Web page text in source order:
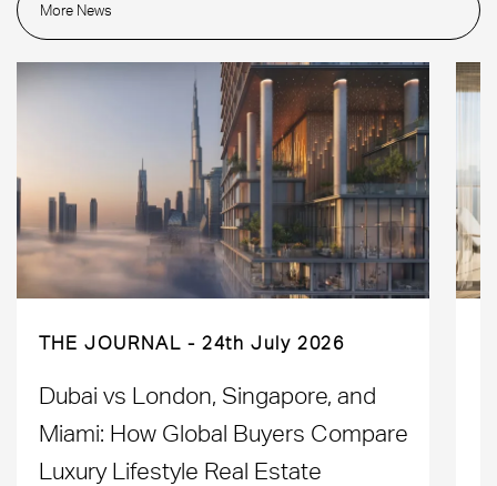
More News
THE JOURNAL 24th July 2026
Dubai vs London, Singapore, and
Miami: How Global Buyers Compare
Luxury Lifestyle Real Estate